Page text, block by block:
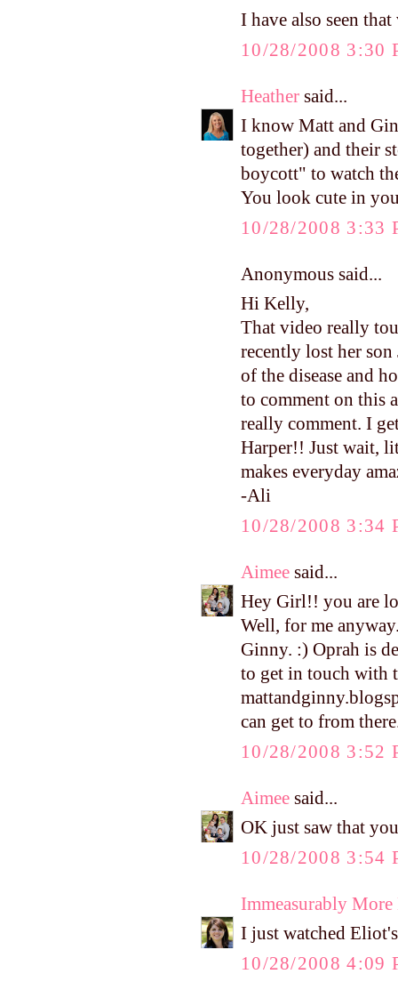
I have also seen
10/28/2008 3:30
Heather said...
I know Matt and
together) and their
boycott" to watch
You look cute in
10/28/2008 3:33
Anonymous said...
Hi Kelly,
That video really
recently lost her
of the disease and
to comment on this
really comment. I
Harper!! Just wait,
makes everyday
-Ali
10/28/2008 3:34
Aimee said...
Hey Girl!! you are
Well, for me
Ginny. :) Oprah is
to get in touch with
can get to from
10/28/2008 3:52
Aimee said...
OK just saw that
10/28/2008 3:54
Immeasurably More
I just watched
10/28/2008 4:09